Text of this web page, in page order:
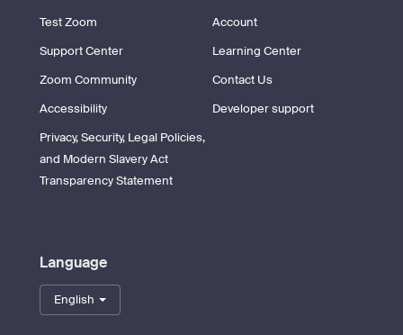
Test Zoom
Account
Support Center
Learning Center
Zoom Community
Contact Us
Accessibility
Developer support
Privacy, Security, Legal Policies,
and Modern Slavery Act
Transparency Statement
Language
English